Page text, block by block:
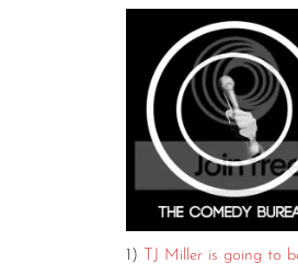
1) TJ Miller is going to